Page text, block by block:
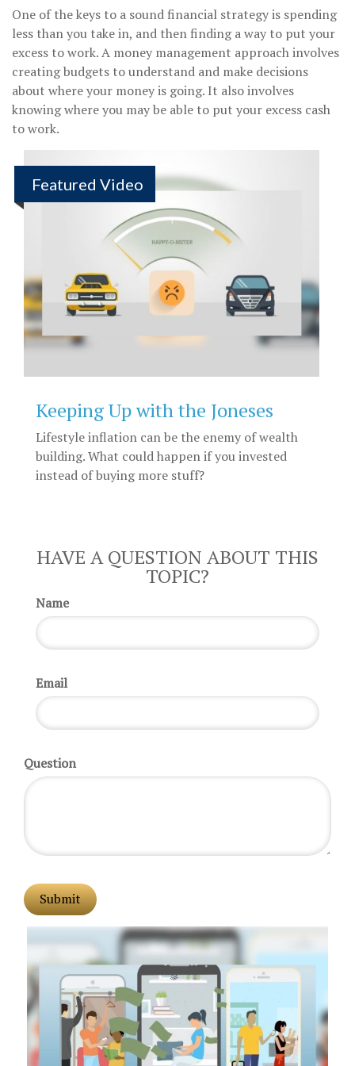
One of the keys to a sound financial strategy is spending
less than you take in, and then finding a way to put your
excess to work. A money management approach involves
creating budgets to understand and make decisions
about where your money is going. It also involves
knowing where you may be able to put your excess cash
to work.
Featured Video
Keeping Up with the Joneses
Lifestyle inflation can be the enemy of wealth
building. What could happen if you invested
instead of buying more stuff?
HAVE A QUESTION ABOUT THIS
TOPIC?
Name
Email
Question